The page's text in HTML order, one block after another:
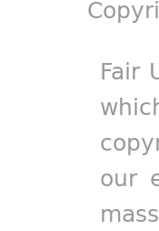
Fair
our